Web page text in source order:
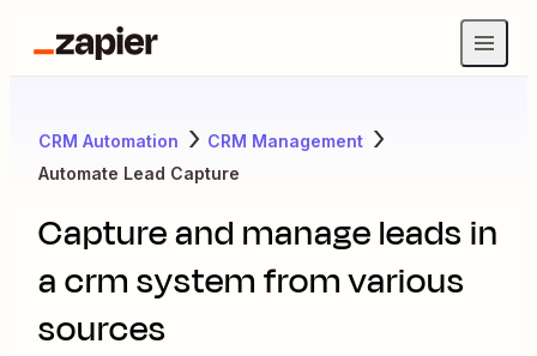
CRM Automation
CRM Management
Automate Lead Capture
Capture and manage leads in
a crm system from various
sources